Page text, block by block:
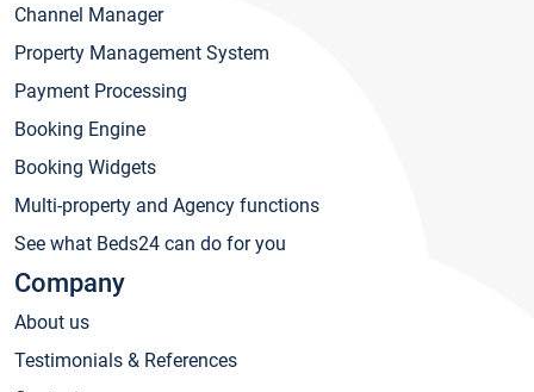
Channel Manager
Property Management System
Payment Processing
Booking Engine
Booking Widgets
Multi-property and Agency functions
See what Beds24 can do for you
Company
About us
Testimonials & References